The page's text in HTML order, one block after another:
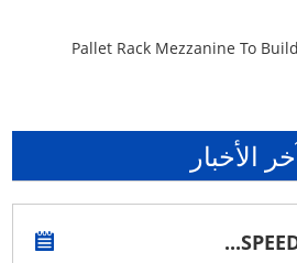
Pallet Rack Mezzanine To
الأخبار